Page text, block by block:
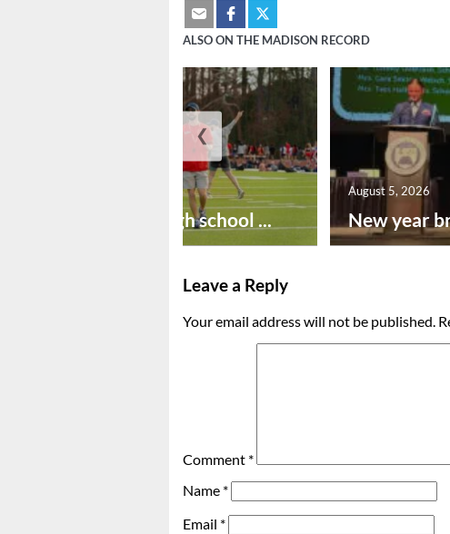
ALSO ON THE MADISON RECORD
Preseason high school ... New year
August 5, 2026
❮
Leave a Reply
Your email address will not be published.
Comment *
Name *
Email *